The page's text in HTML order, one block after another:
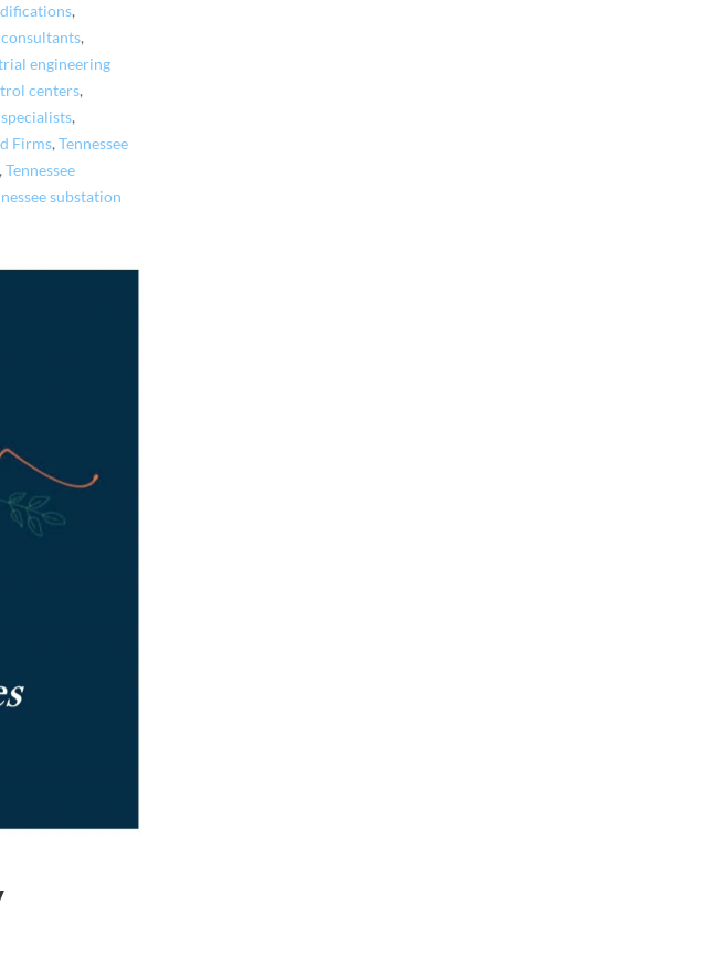
,
,
engineering
centers,
,
Firms,Tennessee
,Tennessee
substation